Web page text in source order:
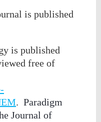
is published
is published
free of
. Paradigm
Journal of